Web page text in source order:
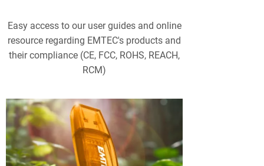
Easy access to our user guides and online
resource regarding EMTEC's products and
their compliance (CE, FCC, ROHS, REACH,
RCM)